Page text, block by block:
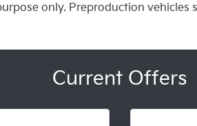
only. Preproduction vehicles
Current Offers